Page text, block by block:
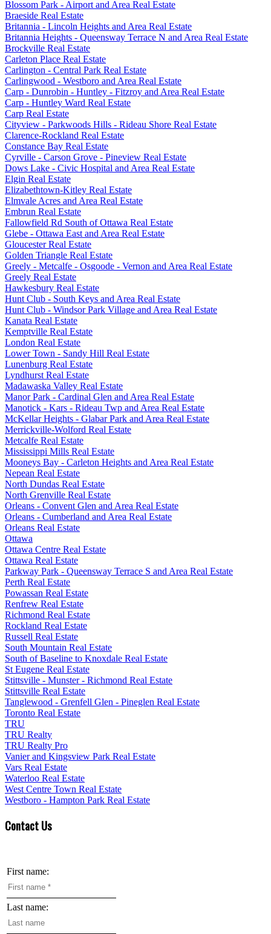
Blossom Park - Airport and Area Real Estate
Braeside Real Estate
Britannia - Lincoln Heights and Area Real Estate
Britannia Heights - Queensway Terrace N and Area Real Estate
Brockville Real Estate
Carleton Place Real Estate
Carlington - Central Park Real Estate
Carlingwood - Westboro and Area Real Estate
Carp - Dunrobin - Huntley - Fitzroy and Area Real Estate
Carp - Huntley Ward Real Estate
Carp Real Estate
Cityview - Parkwoods Hills - Rideau Shore Real Estate
Clarence-Rockland Real Estate
Constance Bay Real Estate
Cyrville - Carson Grove - Pineview Real Estate
Dows Lake - Civic Hospital and Area Real Estate
Elgin Real Estate
Elizabethtown-Kitley Real Estate
Elmvale Acres and Area Real Estate
Embrun Real Estate
Fallowfield Rd South of Ottawa Real Estate
Glebe - Ottawa East and Area Real Estate
Gloucester Real Estate
Golden Triangle Real Estate
Greely - Metcalfe - Osgoode - Vernon and Area Real Estate
Greely Real Estate
Hawkesbury Real Estate
Hunt Club - South Keys and Area Real Estate
Hunt Club - Windsor Park Village and Area Real Estate
Kanata Real Estate
Kemptville Real Estate
London Real Estate
Lower Town - Sandy Hill Real Estate
Lunenburg Real Estate
Lyndhurst Real Estate
Madawaska Valley Real Estate
Manor Park - Cardinal Glen and Area Real Estate
Manotick - Kars - Rideau Twp and Area Real Estate
McKellar Heights - Glabar Park and Area Real Estate
Merrickville-Wolford Real Estate
Metcalfe Real Estate
Mississippi Mills Real Estate
Mooneys Bay - Carleton Heights and Area Real Estate
Nepean Real Estate
North Dundas Real Estate
North Grenville Real Estate
Orleans - Convent Glen and Area Real Estate
Orleans - Cumberland and Area Real Estate
Orleans Real Estate
Ottawa
Ottawa Centre Real Estate
Ottawa Real Estate
Parkway Park - Queensway Terrace S and Area Real Estate
Perth Real Estate
Powassan Real Estate
Renfrew Real Estate
Richmond Real Estate
Rockland Real Estate
Russell Real Estate
South Mountain Real Estate
South of Baseline to Knoxdale Real Estate
St Eugene Real Estate
Stittsville - Munster - Richmond Real Estate
Stittsville Real Estate
Tanglewood - Grenfell Glen - Pineglen Real Estate
Toronto Real Estate
TRU
TRU Realty
TRU Realty Pro
Vanier and Kingsview Park Real Estate
Vars Real Estate
Waterloo Real Estate
West Centre Town Real Estate
Westboro - Hampton Park Real Estate
Contact Us
First name:
Last name: